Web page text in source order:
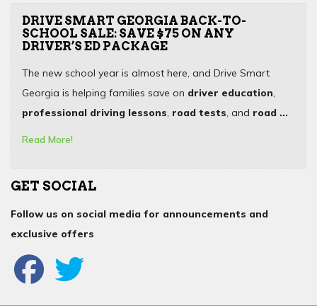
DRIVE SMART GEORGIA BACK-TO-
SCHOOL SALE: SAVE $75 ON ANY
DRIVER’S ED PACKAGE
The new school year is almost here, and Drive Smart
Georgia is helping families save on driver education,
professional driving lessons, road tests, and road ...
Read More!
GET SOCIAL
Follow us on social media for announcements and
exclusive offers